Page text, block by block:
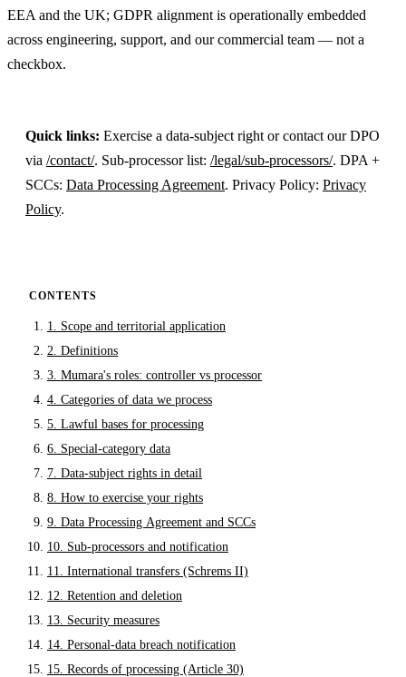
EEA and the UK; GDPR alignment is operationally embedded
across engineering, support, and our commercial team — not a
checkbox.
Quick links: Exercise a data-subject right or contact our DPO
via /contact/. Sub-processor list: /legal/sub-processors/. DPA +
SCCs: Data Processing Agreement. Privacy Policy: Privacy
Policy.
CONTENTS
1. Scope and territorial application
2. Definitions
3. Mumara's roles: controller vs processor
4. Categories of data we process
5. Lawful bases for processing
6. Special-category data
7. Data-subject rights in detail
8. How to exercise your rights
9. Data Processing Agreement and SCCs
10. Sub-processors and notification
11. International transfers (Schrems II)
12. Retention and deletion
13. Security measures
14. Personal-data breach notification
15. Records of processing (Article 30)